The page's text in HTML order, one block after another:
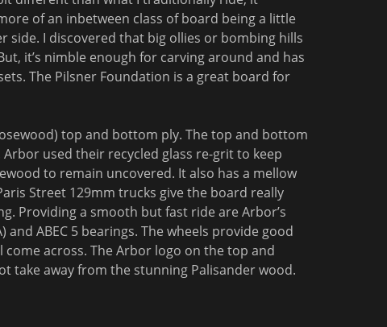
of an inbetween class of board being a little
side. I discovered that big ollies or bombing hills
it’s nimble enough for carving around and has
The Pilsner Foundation is a great board for
top and bottom ply. The top and bottom
used their recycled glass re-grit to keep
to remain uncovered. It also has a mellow
Street 129mm trucks give the board really
Providing a smooth but fast ride are Arbor’s
ABEC 5 bearings. The wheels provide good
across. The Arbor logo on the top and
take away from the stunning Palisander wood.